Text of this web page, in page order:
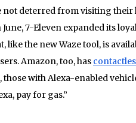
not deterred from visiting their
7-Eleven expanded its
like the new Waze tool, is
Amazon, too, has
those with Alexa-enabled
pay for gas.”